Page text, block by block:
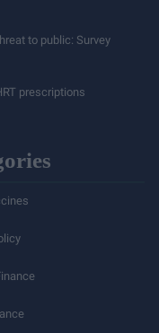
to public: Survey
prescriptions